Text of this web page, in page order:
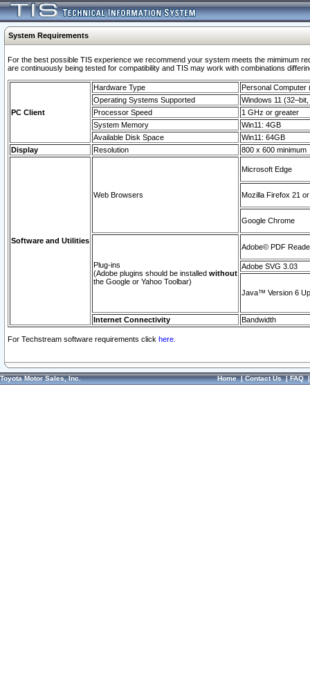
System Requirements
For the best possible TIS experience we recommend your system meets the mimimum
are continuously being tested for compatibility and TIS may work with combinations
PC Client
Hardware Type
Personal Computer
Operating Systems Supported
Windows 11
Processor Speed
1 GHz or greater
System Memory
Win11: 4GB
Available Disk Space
Win11: 64GB
Display
Resolution 800 x 600 minimum
Software and Utilities
Web Browsers
Microsoft Edge
Mozilla Firefox 21
Google Chrome
Plug-ins
(Adobe plugins should be installed without
the Google or Yahoo Toolbar)
Adobe© PDF
Adobe SVG 3.03
Java™ Version 6
Internet Connectivity Bandwidth
For Techstream software requirements click here.
Toyota Motor Sales, Inc. Home|Contact Us|FAQ